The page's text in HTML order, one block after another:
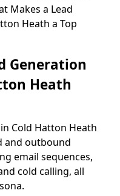
Makes a Lead
Heath a Top
Generation
Heath
Cold Hatton Heath
and outbound
email sequences,
cold calling, all